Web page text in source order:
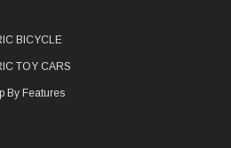
BICYCLE
TOY CARS
By Features